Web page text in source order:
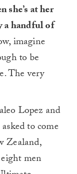
she’s at her
a handful of
imagine
to be
The very
Lopez and
to come
Zealand,
men